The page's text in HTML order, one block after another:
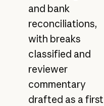
and bank
reconciliations,
with breaks
classified and
reviewer
commentary
drafted as a first